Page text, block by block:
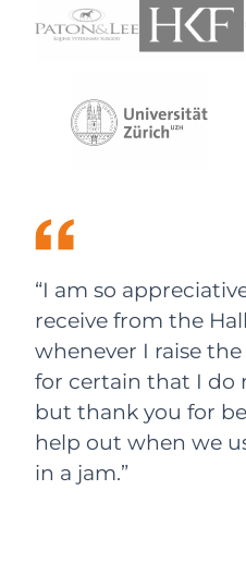
“I am so
receive from the
whenever I raise
for certain that I do
but thank you for
help out when we
in a jam.”